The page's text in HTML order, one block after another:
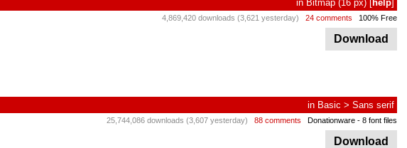
in Bitmap (16 px) [help]
4,869,420 downloads (3,621 yesterday) 24 comments 100% Free
Download
in Basic > Sans serif
25,744,086 downloads (3,607 yesterday) 88 comments Donationware - 8 font files
Download